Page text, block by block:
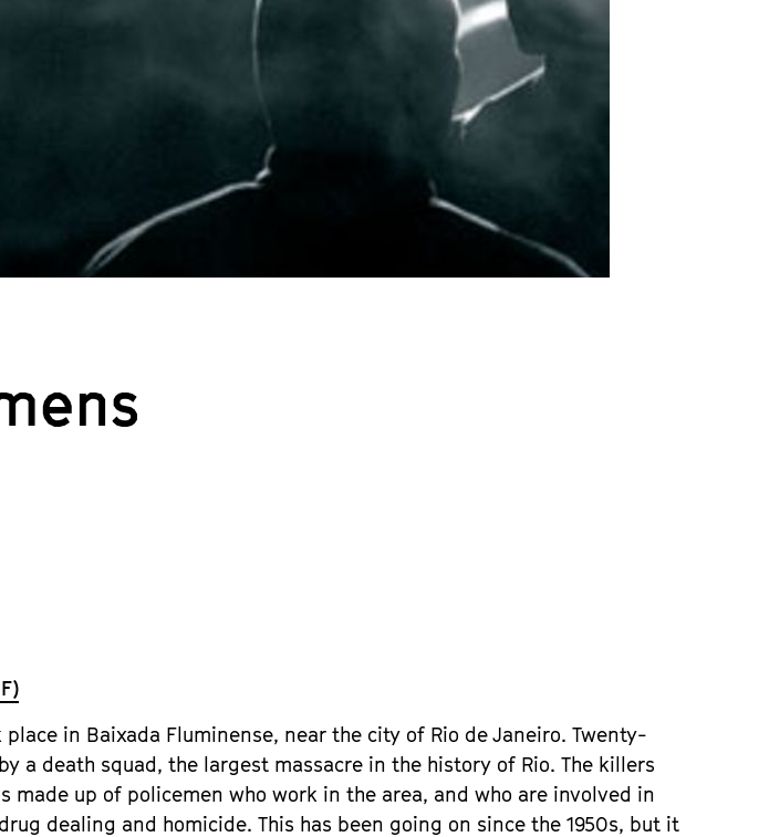
in Baixada Fluminense, near the city of Rio de Janeiro. Twenty-
a death squad, the largest massacre in the history of Rio. The killers
made up of policemen who work in the area, and who are involved in
dealing and homicide. This has been going on since the 1950s, but it